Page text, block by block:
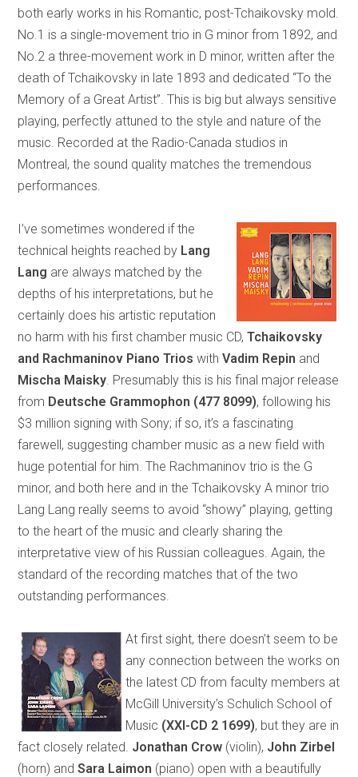
both early works in his Romantic, post-Tchaikovsky mold.
No.1 is a single-movement trio in G minor from 1892, and
No.2 a three-movement work in D minor, written after the
death of Tchaikovsky in late 1893 and dedicated “To the
Memory of a Great Artist”. This is big but always sensitive
playing, perfectly attuned to the style and nature of the
music. Recorded at the Radio-Canada studios in
Montreal, the sound quality matches the tremendous
performances.
I’ve sometimes wondered if the
technical heights reached by Lang
Lang are always matched by the
depths of his interpretations, but he
certainly does his artistic reputation
no harm with his first chamber music CD,Tchaikovsky
and Rachmaninov Piano Trios withVadim Repin and
Mischa Maisky . Presumably this is his final major release
from Deutsche Grammophon (477 8099), following his
$3 million signing with Sony; if so, it’s a fascinating
farewell, suggesting chamber music as a new field with
huge potential for him. The Rachmaninov trio is the G
minor, and both here and in the Tchaikovsky A minor trio
Lang Lang really seems to avoid “showy” playing, getting
to the heart of the music and clearly sharing the
interpretative view of his Russian colleagues. Again, the
standard of the recording matches that of the two
outstanding performances.
At first sight, there doesn’t seem to be
any connection between the works on
the latest CD from faculty members at
McGill University’s Schulich School of
Music (XXI-CD 2 1699), but they are in
fact closely related. Jonathan Crow (violin), John Zirbel
(horn) andSara Laimon (piano) open with a beautifully